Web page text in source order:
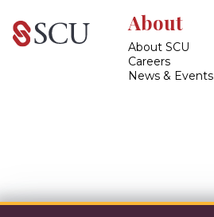
About
About SCU
Careers
News & Events